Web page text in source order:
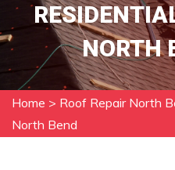
NORTH
Home > Roof Repair North
North Bend